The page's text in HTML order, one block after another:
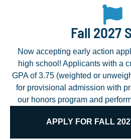
Fall 2027
Now accepting early action
high school! Applicants with a
GPA of 3.75 (weighted or
for provisional admission with
our honors program and
APPLY FOR FALL